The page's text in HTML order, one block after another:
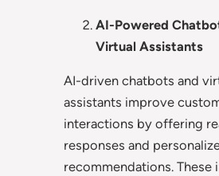
AI-Powered
Virtual Assistants
AI-driven chatbots and
assistants improve
interactions by offering
responses and
recommendations. These